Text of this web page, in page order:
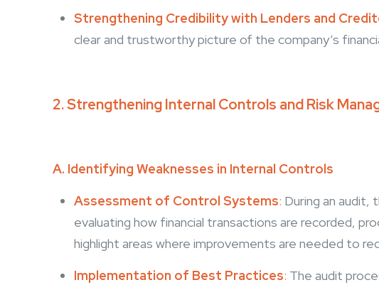
Strengthening Credibility with Lenders and
clear and trustworthy picture of the company’s
2. Strengthening Internal Controls and Risk
A. Identifying Weaknesses in Internal Controls
Assessment of Control Systems: During an
evaluating how financial transactions are recorded,
highlight areas where improvements are needed to
Implementation of Best Practices: The audit